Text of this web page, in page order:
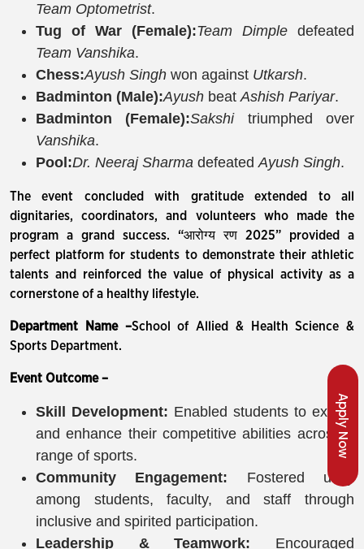
Apply Now
Team Optometrist.
Tug of War (Female):Team Dimple defeated
Team Vanshika.
Chess:Ayush Singh won against Utkarsh.
Badminton (Male):Ayush beatAshish Pariyar.
Badminton (Female):Sakshitriumphed over
Vanshika.
Pool:Dr. Neeraj Sharma defeatedAyush Singh.
The event concluded with gratitude extended to all
dignitaries, coordinators, and volunteers who made the
program a grand success. “आरोग्य रण 2025” provided a
perfect platform for students to demonstrate their athletic
talents and reinforced the value of physical activity as a
cornerstone of a healthy lifestyle.
Department Name –School of Allied & Health Science &
Sports Department.
Event Outcome –
Skill Development: Enabled students to exhibit
and enhance their competitive abilities across a
range of sports.
Community Engagement: Fostered unity
among students, faculty, and staff through
inclusive and spirited participation.
Leadership & Teamwork: Encouraged